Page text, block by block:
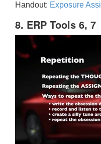
Handout: Exposure
8. ERP Tools 6, 7